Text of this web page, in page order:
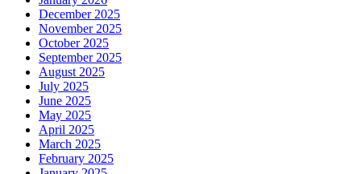
December 2025
November 2025
October 2025
September 2025
August 2025
July 2025
June 2025
May 2025
April 2025
March 2025
February 2025